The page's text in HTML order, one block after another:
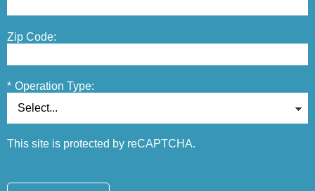
Zip Code:
* Operation Type:
This site is protected by reCAPTCHA.